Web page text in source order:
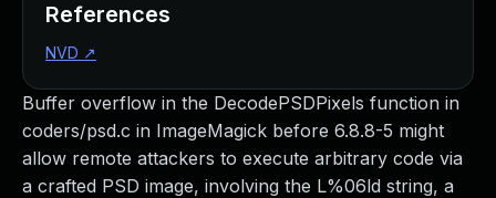
Buffer overflow in the DecodePSDPixels function in
coders/psd.c in ImageMagick before 6.8.8-5 might
allow remote attackers to execute arbitrary code via
a crafted PSD image, involving the L%06ld string, a
References
NVD ↗